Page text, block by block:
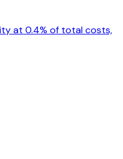
at 0.4% of total costs,